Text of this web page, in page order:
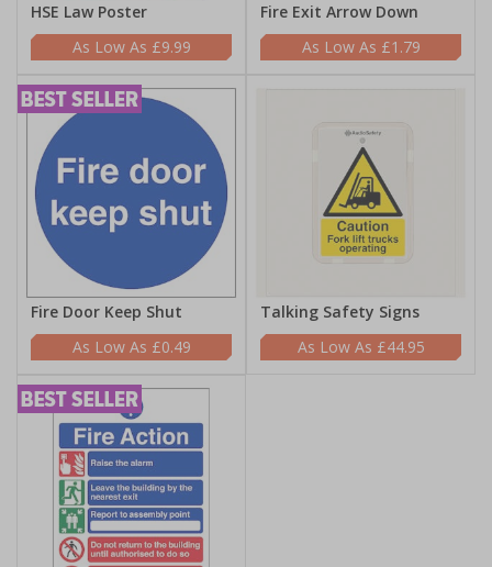
HSE Law Poster
£9.99
Fire Exit Arrow Down
£1.79
Fire Door Keep Shut
£0.49
Talking Safety Signs
£44.95